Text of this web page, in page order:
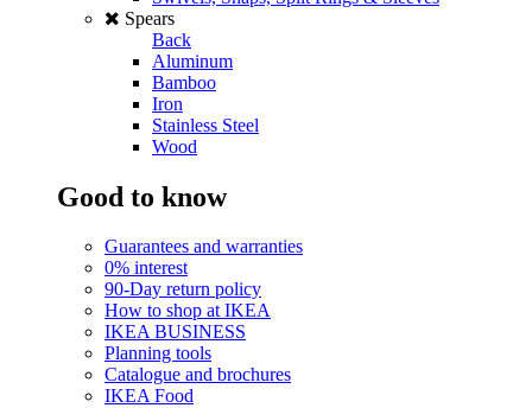
Spears
Back
Aluminum
Bamboo
Iron
Stainless Steel
Wood
Good to know
Guarantees and warranties
0% interest
90-Day return policy
How to shop at IKEA
IKEA BUSINESS
Planning tools
Catalogue and brochures
IKEA Food